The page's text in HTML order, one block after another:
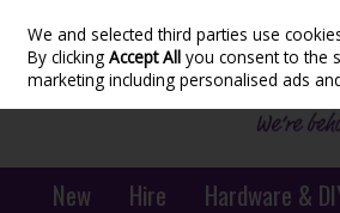
Skip to content
New Hire Hardware &
We and selected third parties use
By clickingAccept All you consent to the
marketing including personalised ads